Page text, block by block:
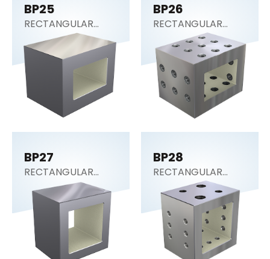
BP25
RECTANGULAR
SECTION (Tooling
Block)
BP26
RECTANGULAR
SECTION (Tooling
Block)
BP27
RECTANGULAR
SECTION (Tooling
Block)
BP28
RECTANGULAR
SECTION (Tooling
Block)